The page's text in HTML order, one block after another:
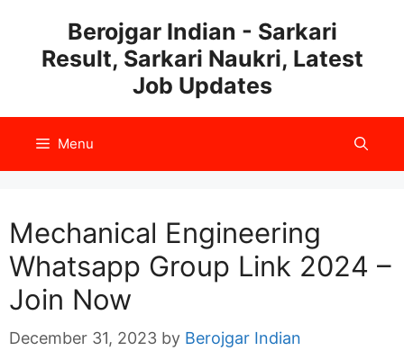
content
Berojgar Indian - Sarkari
Result, Sarkari Naukri, Latest
Job Updates
Menu
Mechanical Engineering
Whatsapp Group Link 2024 –
Join Now
December 31, 2023 by Berojgar Indian